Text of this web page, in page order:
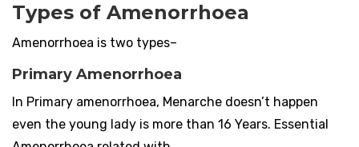
Types of Amenorrhoea
Amenorrhoea is two types–
Primary Amenorrhoea
In Primary amenorrhoea, Menarche doesn’t happen
even the young lady is more than 16 Years. Essential